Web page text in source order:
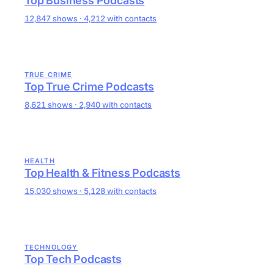
12,847 shows · 4,212 with contacts
TRUE CRIME
Top True Crime Podcasts
8,621 shows · 2,940 with contacts
HEALTH
Top Health & Fitness Podcasts
15,030 shows · 5,128 with contacts
TECHNOLOGY
Top Tech Podcasts